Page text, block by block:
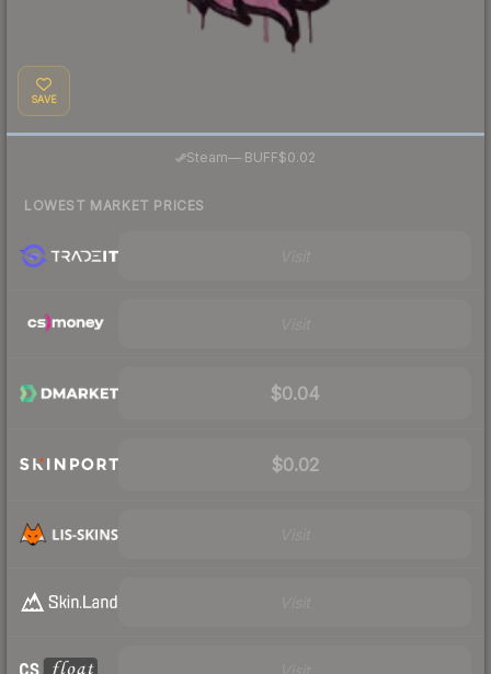
SAVE
Steam— BUFF$0.02
LOWEST MARKET PRICES
$0.04
$0.02